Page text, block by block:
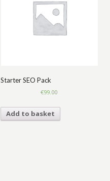
Starter SEO Pack
€99.00
Add to basket